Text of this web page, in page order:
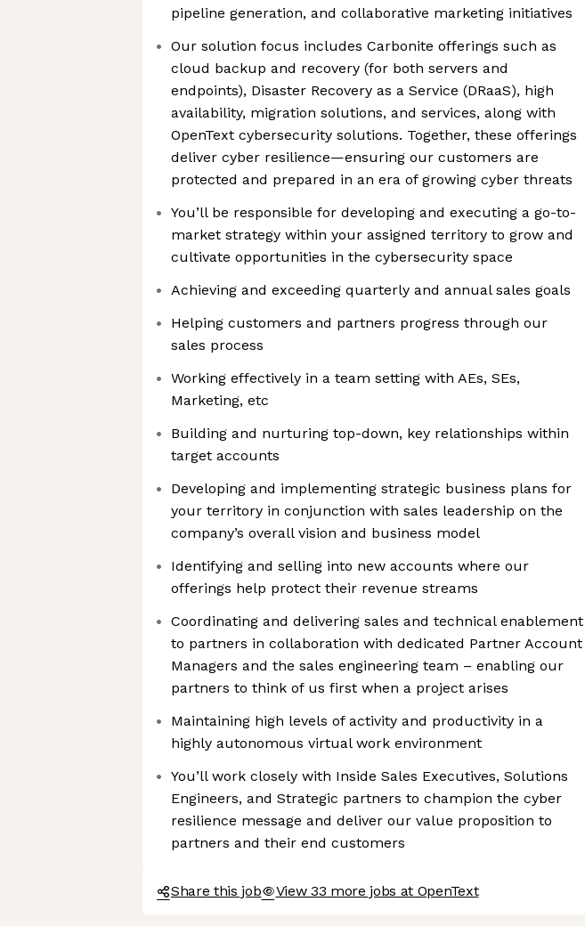
pipeline generation, and collaborative marketing initiatives
Our solution focus includes Carbonite offerings such as
cloud backup and recovery (for both servers and
endpoints), Disaster Recovery as a Service (DRaaS), high
availability, migration solutions, and services, along with
OpenText cybersecurity solutions. Together, these offerings
deliver cyber resilience—ensuring our customers are
protected and prepared in an era of growing cyber threats
You’ll be responsible for developing and executing a go-to-
market strategy within your assigned territory to grow and
cultivate opportunities in the cybersecurity space
Achieving and exceeding quarterly and annual sales goals
Helping customers and partners progress through our
sales process
Working effectively in a team setting with AEs, SEs,
Marketing, etc
Building and nurturing top-down, key relationships within
target accounts
Developing and implementing strategic business plans for
your territory in conjunction with sales leadership on the
company’s overall vision and business model
Identifying and selling into new accounts where our
offerings help protect their revenue streams
Coordinating and delivering sales and technical enablement
to partners in collaboration with dedicated Partner Account
Managers and the sales engineering team – enabling our
partners to think of us first when a project arises
Maintaining high levels of activity and productivity in a
highly autonomous virtual work environment
You’ll work closely with Inside Sales Executives, Solutions
Engineers, and Strategic partners to champion the cyber
resilience message and deliver our value proposition to
partners and their end customers
Share this job View 33 more jobs at OpenText